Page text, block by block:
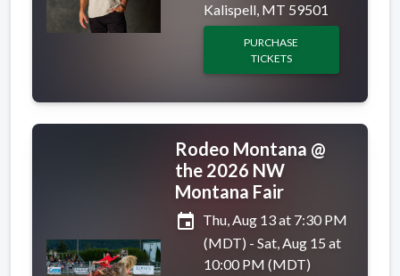
Kalispell, MT 59501
PURCHASE
TICKETS
Rodeo Montana @
the 2026 NW
Montana Fair
event Thu, Aug 13 at 7:30 PM
(MDT) - Sat, Aug 15 at
10:00 PM (MDT)